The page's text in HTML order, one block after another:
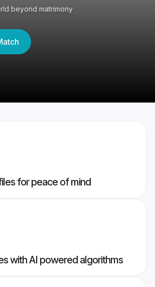
beyond matrimony
for peace of mind
with AI powered algorithms